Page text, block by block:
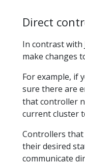
Direct
In contrast with
make changes
For example, if
sure there are
that controller
current cluster
Controllers
their desired
communicate